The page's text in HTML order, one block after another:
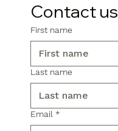
Contact us
First name
Last name
Email *